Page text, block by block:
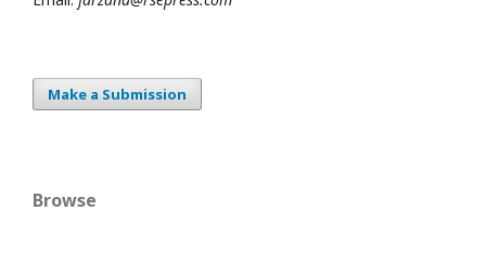
Make a Submission
Browse